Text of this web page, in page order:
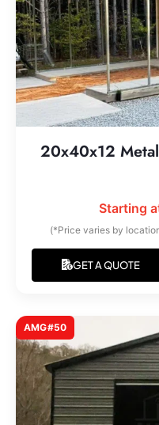
20x40x12
Starting
(*Price varies by
GET A QUOTE
AMG#50